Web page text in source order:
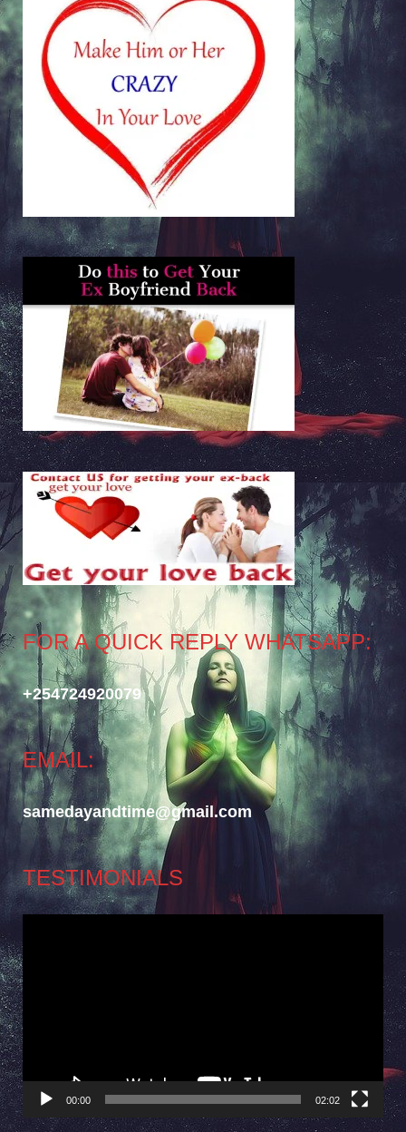
FOR A QUICK REPLY WHATSAPP:
+254724920079
EMAIL:
samedayandtime@gmail.com
TESTIMONIALS
Player
00:00 02:02